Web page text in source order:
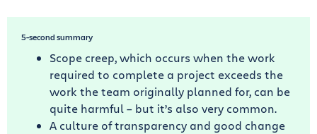
5-second summary
Scope creep, which occurs when the work
required to complete a project exceeds the
work the team originally planned for, can be
quite harmful – but it’s also very common.
A culture of transparency and good change